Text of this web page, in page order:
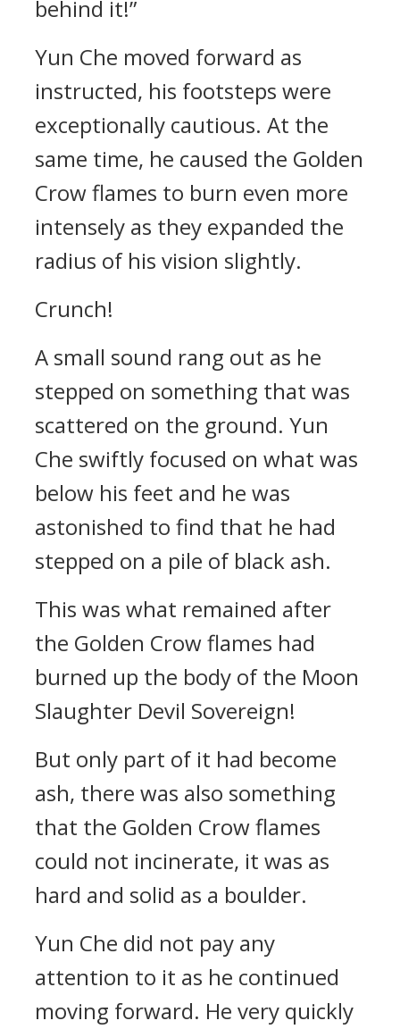
behind it!”
Yun Che moved forward as
instructed, his footsteps were
exceptionally cautious. At the
same time, he caused the Golden
Crow flames to burn even more
intensely as they expanded the
radius of his vision slightly.
Crunch!
A small sound rang out as he
stepped on something that was
scattered on the ground. Yun
Che swiftly focused on what was
below his feet and he was
astonished to find that he had
stepped on a pile of black ash.
This was what remained after
the Golden Crow flames had
burned up the body of the Moon
Slaughter Devil Sovereign!
But only part of it had become
ash, there was also something
that the Golden Crow flames
could not incinerate, it was as
hard and solid as a boulder.
Yun Che did not pay any
attention to it as he continued
moving forward. He very quickly